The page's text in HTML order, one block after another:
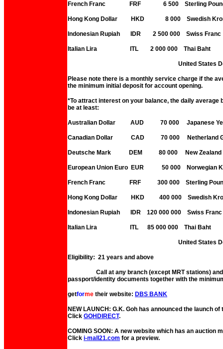
French Franc FRF 6 500 Sterling
Hong Kong Dollar HKD 8 000 Swedish
Indonesian Rupiah IDR 2 500 000
Italian Lira ITL 2 000 000 Thai
United States Dollar
Please note there is a monthly service charge if the
the minimum initial deposit for account opening.
*To attract interest on your balance, the daily average
be at least:
Australian Dollar AUD 70 000 Japanese
Canadian Dollar CAD 70 000 Netherland
Deutsche Mark DEM 80 000 New
European Union Euro EUR 50 000
French Franc FRF 300 000 Sterling
Hong Kong Dollar HKD 400 000 Swedish
Indonesian Rupiah IDR 120 000 000
Italian Lira ITL 85 000 000 Thai
United States Dollar
Eligibility: 21 years and above
Call at any branch (except MRT stations) and
passport/identity documents together with the
getforme their website: DBS BANK
NEW LAUNCH: G.K. Goh has announced the launch
Click GOHDIRECT.
COMING SOON: A new website which has an auction
Click i-mall21.com for a preview.